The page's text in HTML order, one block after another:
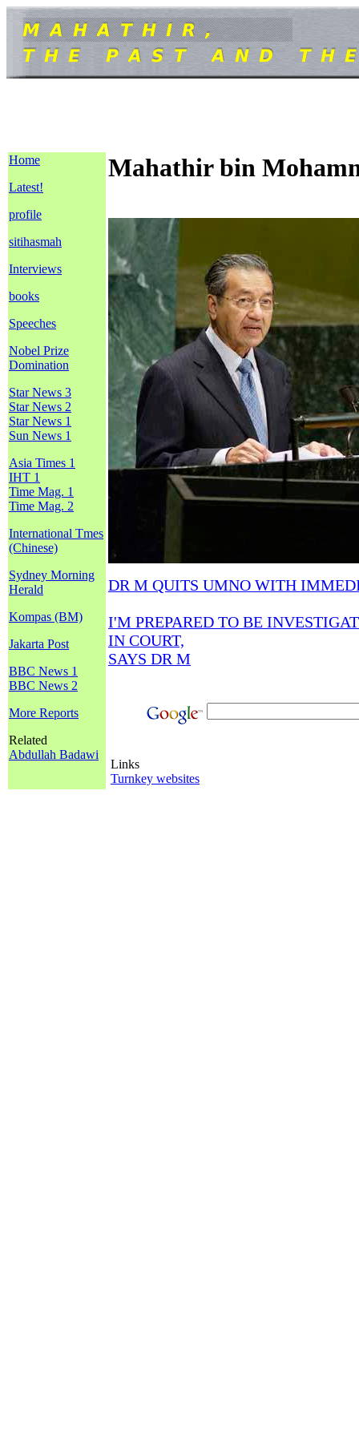
Home
Latest!
profile
sitihasmah
Interviews
books
Speeches
Nobel Prize
Domination
Star News 3
Star News 2
Star News 1
Sun News 1
Asia Times 1
IHT 1
Time Mag. 1
Time Mag. 2
International Tmes
(Chinese)
Sydney Morning
Herald
Kompas (BM)
Jakarta Post
BBC News 1
BBC News 2
More Reports
Related
Abdullah Badawi
Mahathir bin
DR M QUITS UMNO WITH
I'M PREPARED TO BE
IN COURT,
SAYS DR M
Links
Turnkey websites